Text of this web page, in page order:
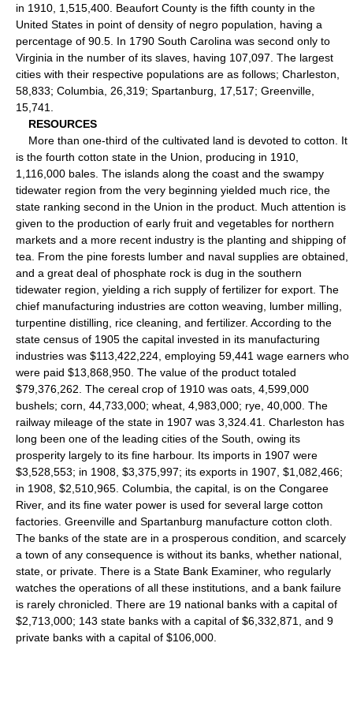
in 1910, 1,515,400. Beaufort County is the fifth county in the
United States in point of density of negro population, having a
percentage of 90.5. In 1790 South Carolina was second only to
Virginia in the number of its slaves, having 107,097. The largest
cities with their respective populations are as follows; Charleston,
58,833; Columbia, 26,319; Spartanburg, 17,517; Greenville,
15,741.
RESOURCES
More than one-third of the cultivated land is devoted to cotton. It
is the fourth cotton state in the Union, producing in 1910,
1,116,000 bales. The islands along the coast and the swampy
tidewater region from the very beginning yielded much rice, the
state ranking second in the Union in the product. Much attention is
given to the production of early fruit and vegetables for northern
markets and a more recent industry is the planting and shipping of
tea. From the pine forests lumber and naval supplies are obtained,
and a great deal of phosphate rock is dug in the southern
tidewater region, yielding a rich supply of fertilizer for export. The
chief manufacturing industries are cotton weaving, lumber milling,
turpentine distilling, rice cleaning, and fertilizer. According to the
state census of 1905 the capital invested in its manufacturing
industries was $113,422,224, employing 59,441 wage earners who
were paid $13,868,950. The value of the product totaled
$79,376,262. The cereal crop of 1910 was oats, 4,599,000
bushels; corn, 44,733,000; wheat, 4,983,000; rye, 40,000. The
railway mileage of the state in 1907 was 3,324.41. Charleston has
long been one of the leading cities of the South, owing its
prosperity largely to its fine harbour. Its imports in 1907 were
$3,528,553; in 1908, $3,375,997; its exports in 1907, $1,082,466;
in 1908, $2,510,965. Columbia, the capital, is on the Congaree
River, and its fine water power is used for several large cotton
factories. Greenville and Spartanburg manufacture cotton cloth.
The banks of the state are in a prosperous condition, and scarcely
a town of any consequence is without its banks, whether national,
state, or private. There is a State Bank Examiner, who regularly
watches the operations of all these institutions, and a bank failure
is rarely chronicled. There are 19 national banks with a capital of
$2,713,000; 143 state banks with a capital of $6,332,871, and 9
private banks with a capital of $106,000.